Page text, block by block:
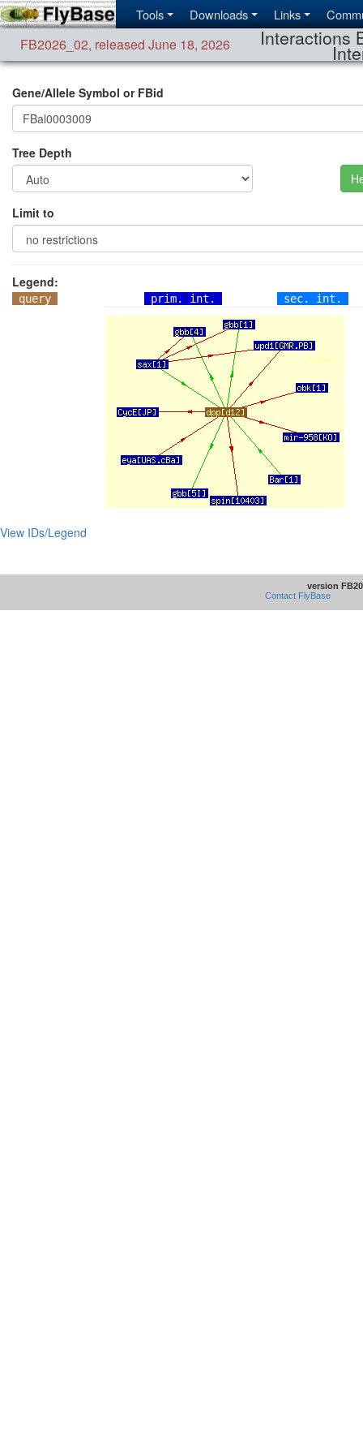
Tools Downloads Links
FB2026_02, released June 18, 2026 Interactions
Gene/Allele Symbol or FBid
Tree Depth
Limit to
Legend:
query prim. int. sec. int.
View IDs/Legend
version
Contact FlyBase